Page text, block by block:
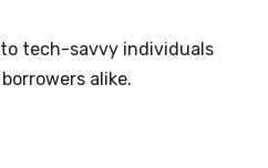
tech-savvy individuals
alike.